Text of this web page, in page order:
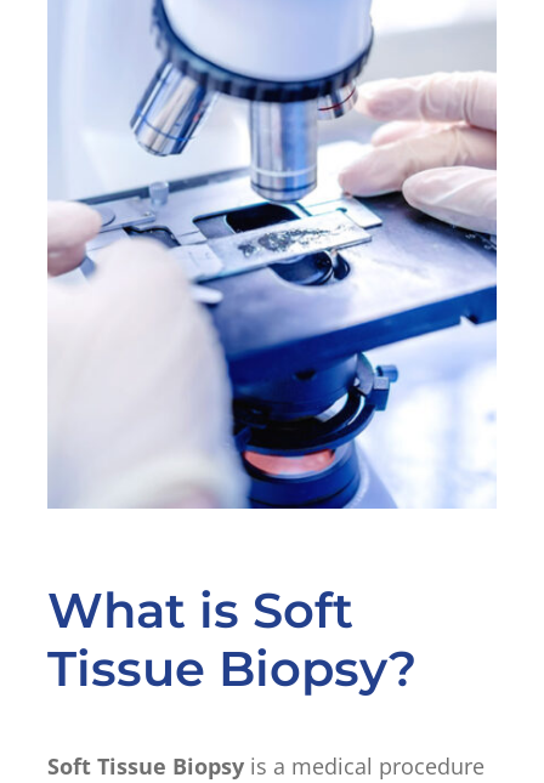
What is Soft
Tissue Biopsy?
Soft Tissue Biopsyis a medical procedure